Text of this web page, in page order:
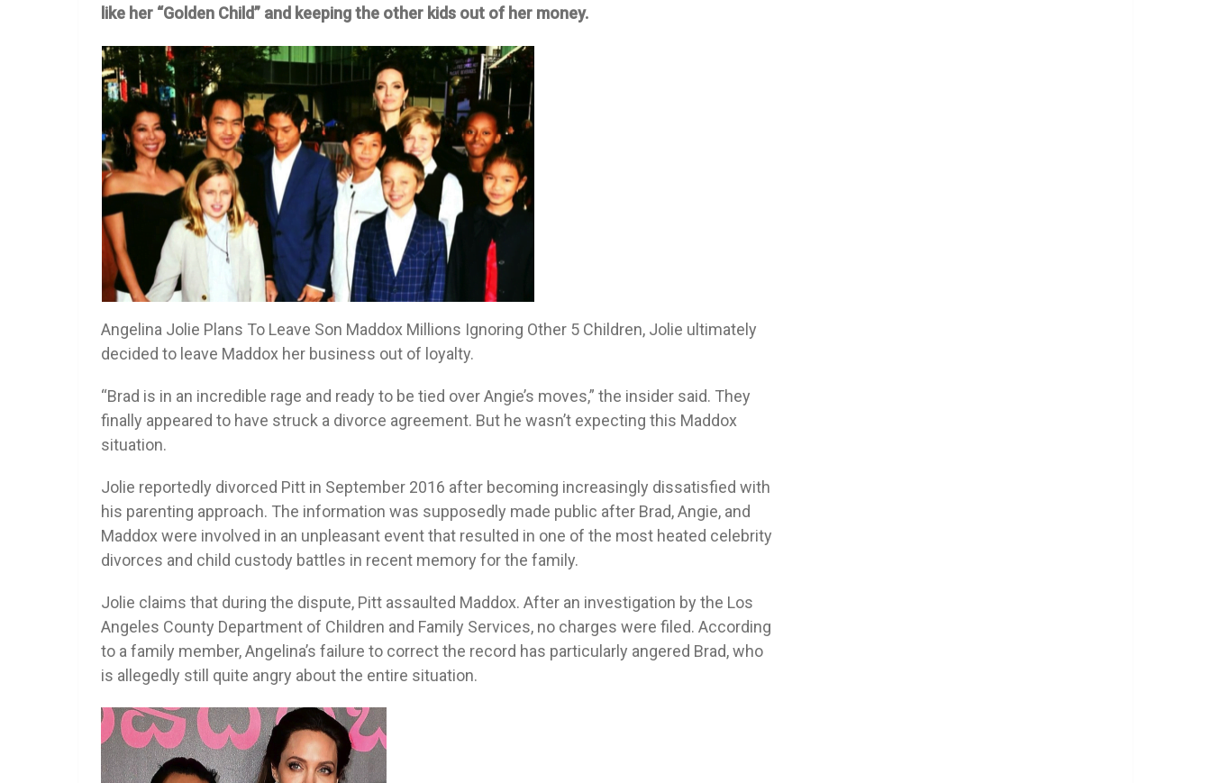
like her “Golden Child” and keeping the other kids out of her money.
Angelina Jolie Plans To Leave Son Maddox Millions Ignoring Other 5 Children, Jolie ultimately
decided to leave Maddox her business out of loyalty.
“Brad is in an incredible rage and ready to be tied over Angie’s moves,” the insider said. They
finally appeared to have struck a divorce agreement. But he wasn’t expecting this Maddox
situation.
Jolie reportedly divorced Pitt in September 2016 after becoming increasingly dissatisfied with
his parenting approach. The information was supposedly made public after Brad, Angie, and
Maddox were involved in an unpleasant event that resulted in one of the most heated celebrity
divorces and child custody battles in recent memory for the family.
Jolie claims that during the dispute, Pitt assaulted Maddox. After an investigation by the Los
Angeles County Department of Children and Family Services, no charges were filed. According
to a family member, Angelina’s failure to correct the record has particularly angered Brad, who
is allegedly still quite angry about the entire situation.